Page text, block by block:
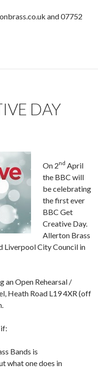
and 07752
DAY
On 2nd April
the BBC will
be celebrating
the first ever
BBC Get
Creative Day.
Allerton Brass
Liverpool City Council in
an Open Rehearsal /
Heath Road L19 4XR (off
Bands is
what one does in